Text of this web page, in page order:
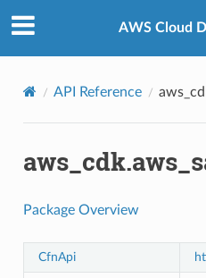
AWS Cloud
API Reference
Package Overview
CfnApi